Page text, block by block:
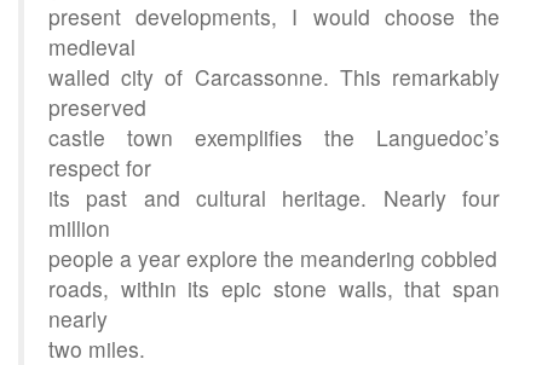
present developments, I would choose the
medieval
walled city of Carcassonne. This remarkably
preserved
castle town exemplifies the Languedoc’s
respect for
its past and cultural heritage. Nearly four
million
people a year explore the meandering cobbled
roads, within its epic stone walls, that span
nearly
two miles.